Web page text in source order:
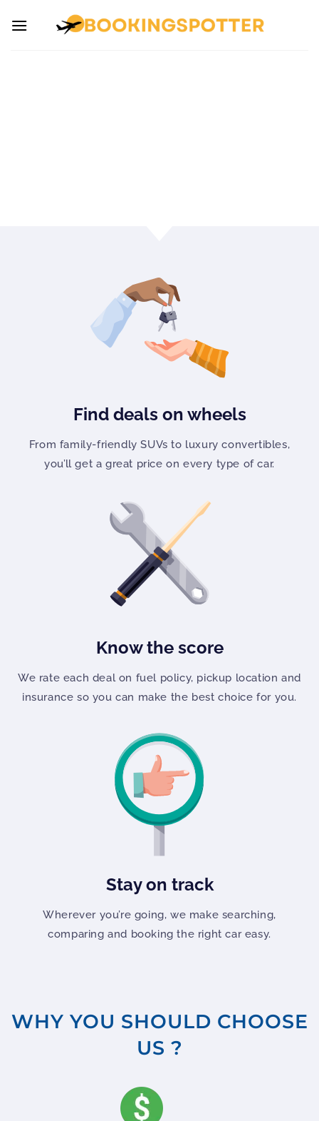
Find deals on wheels
From family-friendly SUVs to luxury convertibles,
you’ll get a great price on every type of car.
Know the score
We rate each deal on fuel policy, pickup location and
insurance so you can make the best choice for you.
Stay on track
Wherever you’re going, we make searching,
comparing and booking the right car easy.
WHY YOU SHOULD CHOOSE
US ?